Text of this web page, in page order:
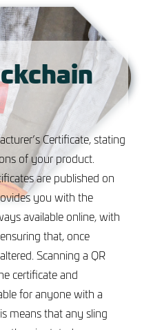
Certificate, stating
of your product.
are published on
you with the
available online, with
that, once
Scanning a QR
certificate and
for anyone with a
means that any sling